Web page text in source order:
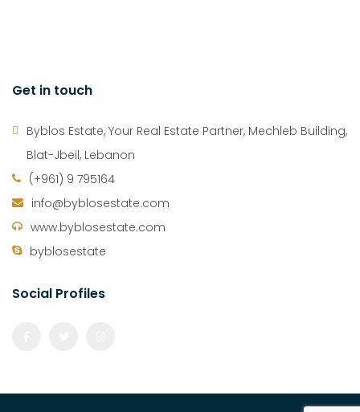
Get in touch
Byblos Estate, Your Real Estate Partner, Mechleb Building,
Blat-Jbeil, Lebanon
(+961) 9 795164
info@byblosestate.com
www.byblosestate.com
byblosestate
Social Profiles